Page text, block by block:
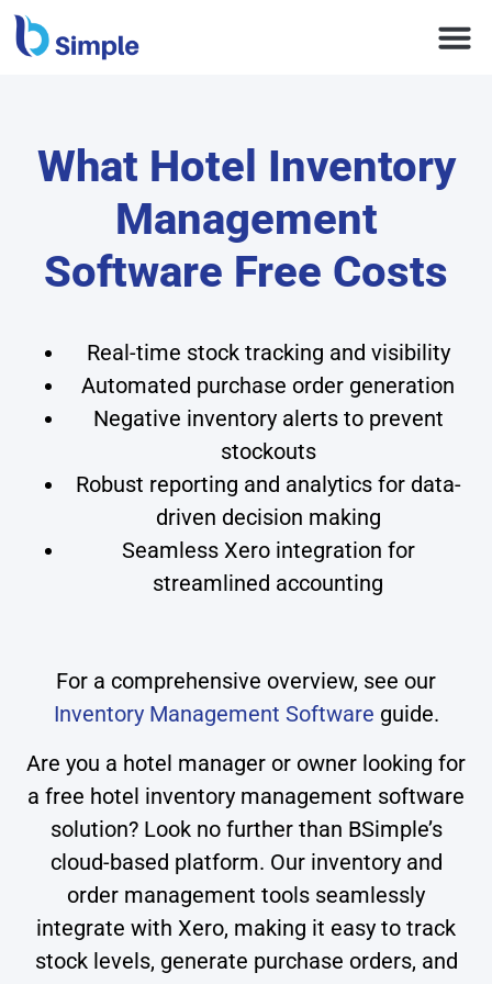
What Hotel Inventory
Management
Software Free Costs
Real-time stock tracking and visibility
Automated purchase order generation
Negative inventory alerts to prevent
stockouts
Robust reporting and analytics for data-
driven decision making
Seamless Xero integration for
streamlined accounting
For a comprehensive overview, see our
Inventory Management Software guide.
Are you a hotel manager or owner looking for
a free hotel inventory management software
solution? Look no further than BSimple’s
cloud-based platform. Our inventory and
order management tools seamlessly
integrate with Xero, making it easy to track
stock levels, generate purchase orders, and